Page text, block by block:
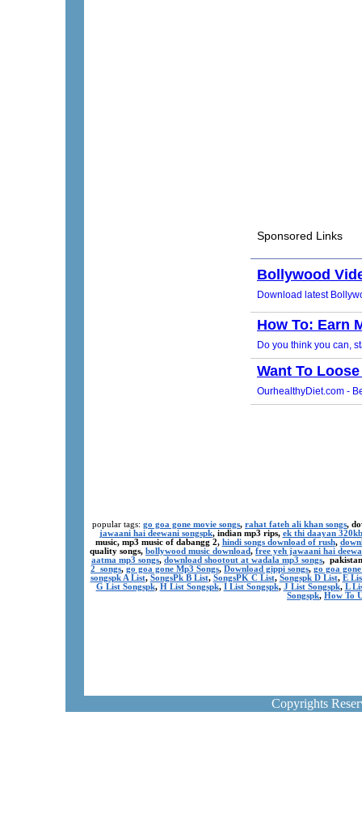
popular tags: go goa gone movie songs, rahat fateh ali khan songs,
jawaani hai deewani songspk, indian mp3 rips, ek thi daayan
music, mp3 music of dabangg 2, hindi songs download of rush,
quality songs, bollywood music download, free yeh jawaani hai
aatma mp3 songs, download shootout at wadala mp3 songs,
2 songs, go goa gone Mp3 Songs, Download gippi songs, go goa
songspk A List, SongsPk B List, SongsPK C List, Songspk D List, E
G List Songspk, H List Songspk, I List Songspk, J List Songspk, L
Songspk, How To
Copyrights